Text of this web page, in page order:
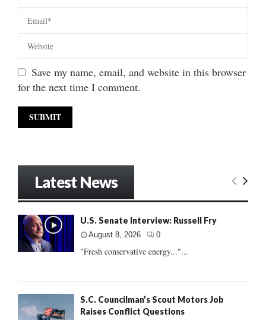
Save my name, email, and website in this browser
for the next time I comment.
Latest News
U.S. Senate Interview: Russell Fry
August 8, 2026 0
"Fresh conservative energy..."...
S.C. Councilman’s Scout Motors Job
Raises Conflict Questions